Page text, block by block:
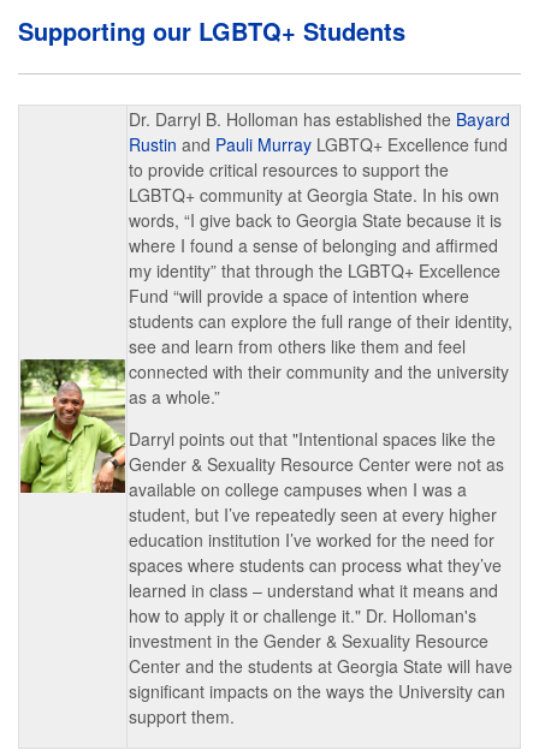
Supporting our LGBTQ+ Students
Dr. Darryl B. Holloman has established the Bayard
Rustin and Pauli Murray LGBTQ+ Excellence fund
to provide critical resources to support the
LGBTQ+ community at Georgia State. In his own
words, “I give back to Georgia State because it is
where I found a sense of belonging and affirmed
my identity” that through the LGBTQ+ Excellence
Fund “will provide a space of intention where
students can explore the full range of their identity,
see and learn from others like them and feel
connected with their community and the university
as a whole.”
Darryl points out that "Intentional spaces like the
Gender & Sexuality Resource Center were not as
available on college campuses when I was a
student, but I’ve repeatedly seen at every higher
education institution I’ve worked for the need for
spaces where students can process what they’ve
learned in class – understand what it means and
how to apply it or challenge it." Dr. Holloman's
investment in the Gender & Sexuality Resource
Center and the students at Georgia State will have
significant impacts on the ways the University can
support them.